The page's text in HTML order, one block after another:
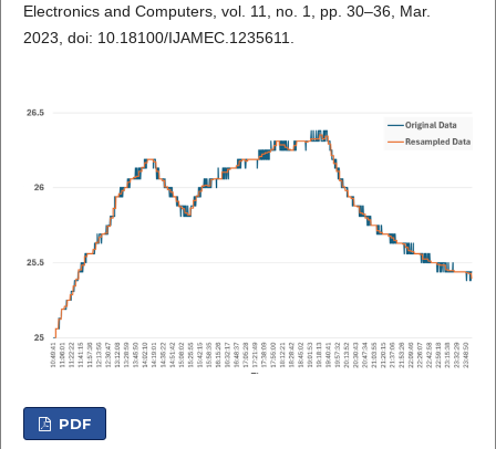
Electronics and Computers, vol. 11, no. 1, pp. 30–36, Mar.
2023, doi: 10.18100/IJAMEC.1235611.
PDF